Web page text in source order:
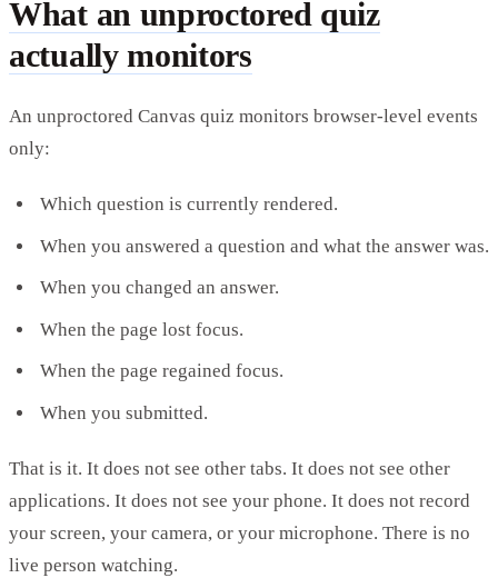
What an unproctored quiz
actually monitors
An unproctored Canvas quiz monitors browser-level events
only:
Which question is currently rendered.
When you answered a question and what the answer was.
When you changed an answer.
When the page lost focus.
When the page regained focus.
When you submitted.
That is it. It does not see other tabs. It does not see other
applications. It does not see your phone. It does not record
your screen, your camera, or your microphone. There is no
live person watching.